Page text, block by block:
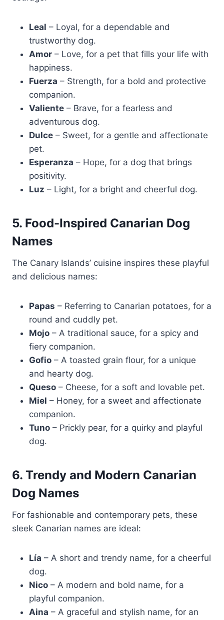
Leal – Loyal, for a dependable and
trustworthy dog.
Amor – Love, for a pet that fills your life with
happiness.
Fuerza – Strength, for a bold and protective
companion.
Valiente – Brave, for a fearless and
adventurous dog.
Dulce – Sweet, for a gentle and affectionate
pet.
Esperanza – Hope, for a dog that brings
positivity.
Luz – Light, for a bright and cheerful dog.
5. Food-Inspired Canarian Dog
Names
The Canary Islands’ cuisine inspires these playful
and delicious names:
Papas – Referring to Canarian potatoes, for a
round and cuddly pet.
Mojo – A traditional sauce, for a spicy and
fiery companion.
Gofio – A toasted grain flour, for a unique
and hearty dog.
Queso – Cheese, for a soft and lovable pet.
Miel – Honey, for a sweet and affectionate
companion.
Tuno – Prickly pear, for a quirky and playful
dog.
6. Trendy and Modern Canarian
Dog Names
For fashionable and contemporary pets, these
sleek Canarian names are ideal:
Lía – A short and trendy name, for a cheerful
dog.
Nico – A modern and bold name, for a
playful companion.
Aina – A graceful and stylish name, for an